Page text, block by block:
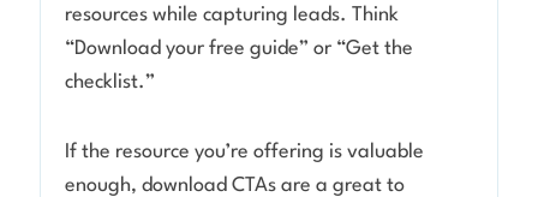
resources while capturing leads. Think
“Download your free guide” or “Get the
checklist.”
If the resource you’re offering is valuable
enough, download CTAs are a great to